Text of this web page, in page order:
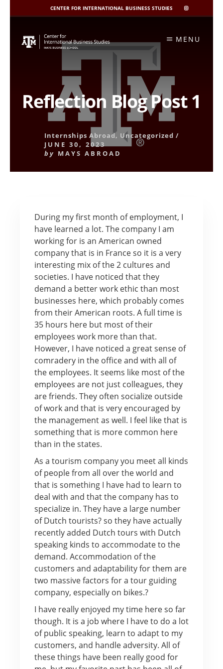
CENTER FOR INTERNATIONAL BUSINESS STUDIES
CIBIS
INSTAGRAM
content
MENU
Reflection Blog Post 1
Internships Abroad, Uncategorized /
JUNE 30, 2023
by MAYS ABROAD
During my first month of employment, I
have learned a lot. The company I am
working for is an American owned
company that is in France so it is a very
interesting mix of the 2 cultures and
societies. I have noticed that they
demand a better work ethic than most
businesses here, which probably comes
from their American roots. A full time is
35 hours here but most of their
employees work more than that.
However, I have noticed a great sense of
comradery in the office and with all of
the employees. It seems like most of the
employees are not just colleagues, they
are friends. They often socialize outside
of work and that is very encouraged by
the management as well. I feel like that is
something that is more common here
than in the states.
As a tourism company you meet all kinds
of people from all over the world and
that is something I have had to learn to
deal with and that the company has to
specialize in. They have a large number
of Dutch tourists? so they have actually
recently added Dutch tours with Dutch
speaking kinds to accommodate to the
demand. Accommodation of the
customers and adaptability for them are
two massive factors for a tour guiding
company, especially on bikes.?
I have really enjoyed my time here so far
though. It is a job where I have to do a lot
of public speaking, learn to adapt to my
customers, and handle adversity. All of
these things have been really good for